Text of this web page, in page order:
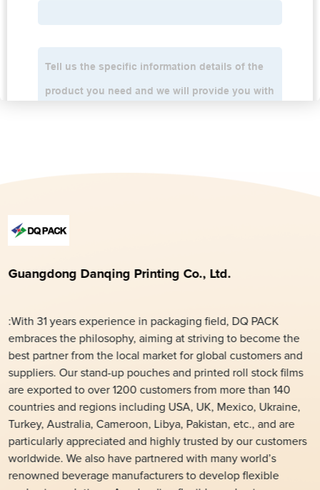
Guangdong Danqing Printing Co., Ltd.
:With 31 years experience in packaging field, DQ PACK
embraces the philosophy, aiming at striving to become the
best partner from the local market for global customers and
suppliers. Our stand-up pouches and printed roll stock films
are exported to over 1200 customers from more than 140
countries and regions including USA, UK, Mexico, Ukraine,
Turkey, Australia, Cameroon, Libya, Pakistan, etc., and are
particularly appreciated and highly trusted by our customers
worldwide. We also have partnered with many world’s
renowned beverage manufacturers to develop flexible